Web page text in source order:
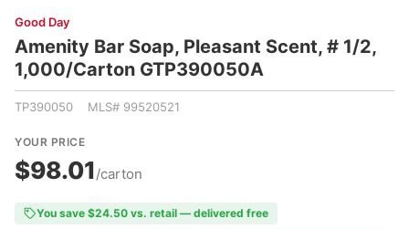
Good Day
Amenity Bar Soap, Pleasant Scent, # 1/2,
1,000/Carton GTP390050A
TP390050 MLS# 99520521
YOUR PRICE
$98.01/carton
You save $24.50 vs. retail — delivered free